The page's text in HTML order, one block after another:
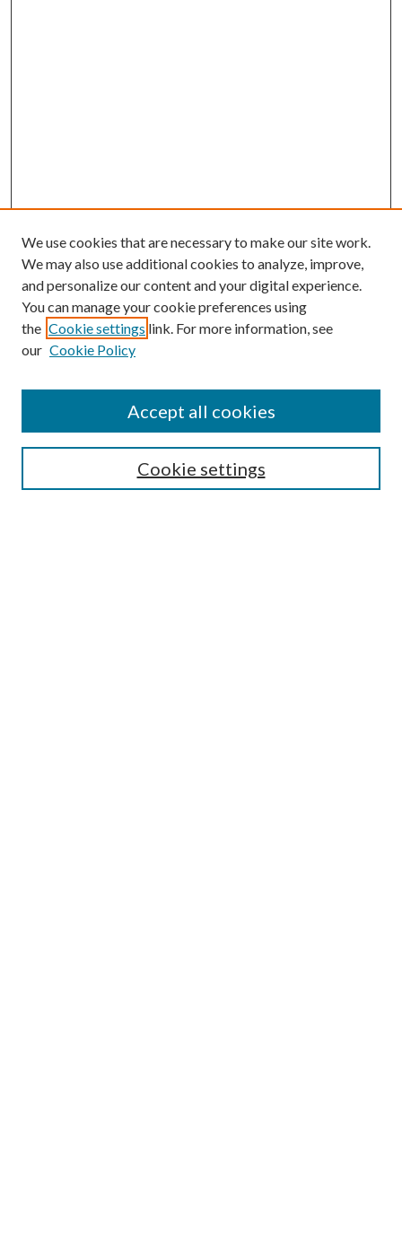
Search
We use cookies that are necessary to make our site work.
We may also use additional cookies to analyze, improve,
and personalize our content and your digital experience.
You can manage your cookie preferences using
the Cookie settings link. For more information, see
our Cookie Policy
Cookie settings
Accept all cookies